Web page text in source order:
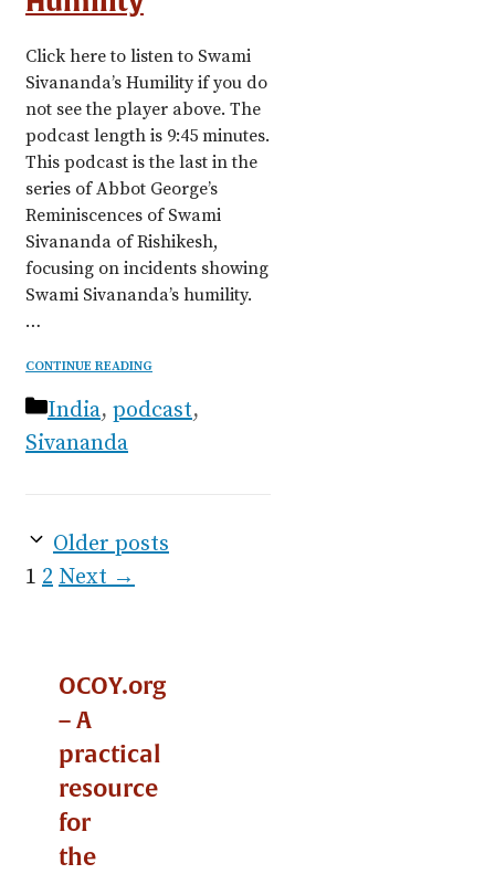
Click here to listen to Swami
Sivananda’s Humility if you do
not see the player above. The
podcast length is 9:45 minutes.
This podcast is the last in the
series of Abbot George’s
Reminiscences of Swami
Sivananda of Rishikesh,
focusing on incidents showing
Swami Sivananda’s humility.
…
CONTINUE READING
Categories
India, podcast,
Sivananda
Older posts
Page
1 Page
2 Next→
OCOY.org
– A
practical
resource
for
the